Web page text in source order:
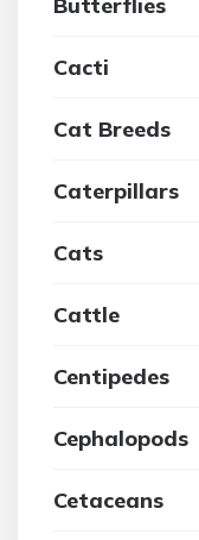
Cacti
Cat Breeds
Caterpillars
Cats
Cattle
Centipedes
Cephalopods
Cetaceans